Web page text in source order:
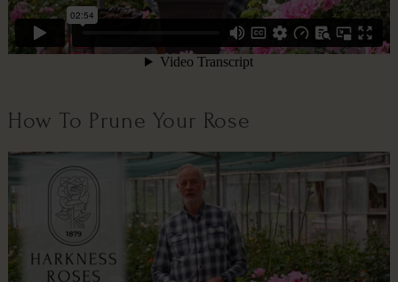
How To Prune Your Rose